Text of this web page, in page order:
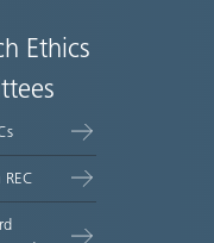
Ethics